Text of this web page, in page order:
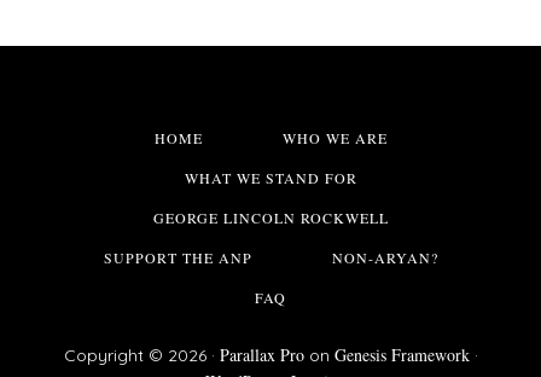
HOME WHO WE ARE
WHAT WE STAND FOR
GEORGE LINCOLN ROCKWELL
SUPPORT THE ANP NON-ARYAN?
FAQ
Copyright © 2026 · Parallax Proon Genesis Framework·